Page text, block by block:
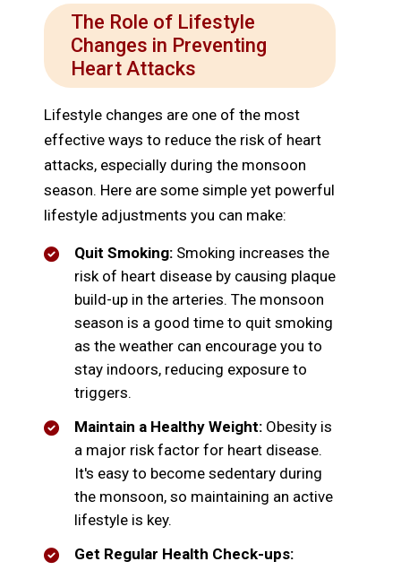
The Role of Lifestyle
Changes in Preventing
Heart Attacks
Lifestyle changes are one of the most
effective ways to reduce the risk of heart
attacks, especially during the monsoon
season. Here are some simple yet powerful
lifestyle adjustments you can make:
Quit Smoking: Smoking increases the
risk of heart disease by causing plaque
build-up in the arteries. The monsoon
season is a good time to quit smoking
as the weather can encourage you to
stay indoors, reducing exposure to
triggers.
Maintain a Healthy Weight: Obesity is
a major risk factor for heart disease.
It's easy to become sedentary during
the monsoon, so maintaining an active
lifestyle is key.
Get Regular Health Check-ups: